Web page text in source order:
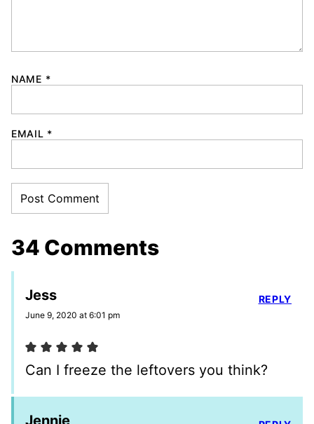
NAME *
EMAIL *
34 Comments
Jess
June 9, 2020 at 6:01 pm
Can I freeze the leftovers you think?
REPLY